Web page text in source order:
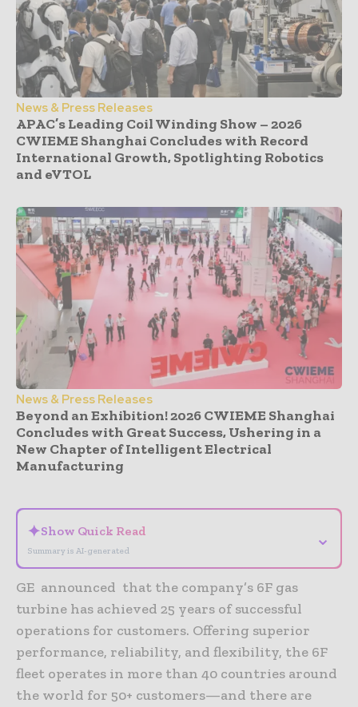
News & Press Releases
APAC’s Leading Coil Winding Show – 2026
CWIEME Shanghai Concludes with Record
International Growth, Spotlighting Robotics
and eVTOL
News & Press Releases
Beyond an Exhibition! 2026 CWIEME Shanghai
Concludes with Great Success, Ushering in a
New Chapter of Intelligent Electrical
Manufacturing
✦Show Quick Read
Summary is AI-generated
⌄
GE announced that the company’s 6F gas
turbine has achieved 25 years of successful
operations for customers. Offering superior
performance, reliability, and flexibility, the 6F
fleet operates in more than 40 countries around
the world for 50+ customers—and there are